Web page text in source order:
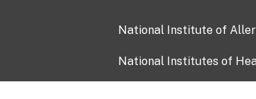
National Institute of
National Institutes of